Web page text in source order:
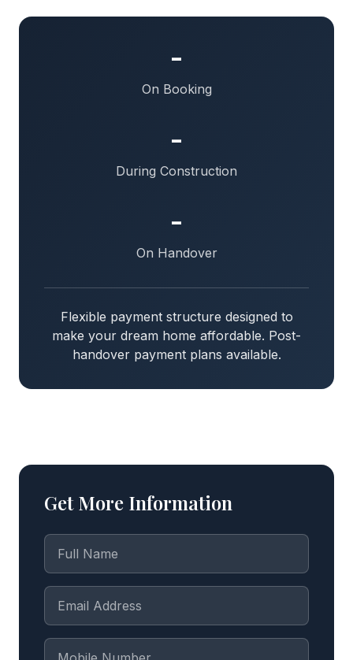
-
On Booking
-
During Construction
-
On Handover
Flexible payment structure designed to
make your dream home affordable. Post-
handover payment plans available.
Get More Information